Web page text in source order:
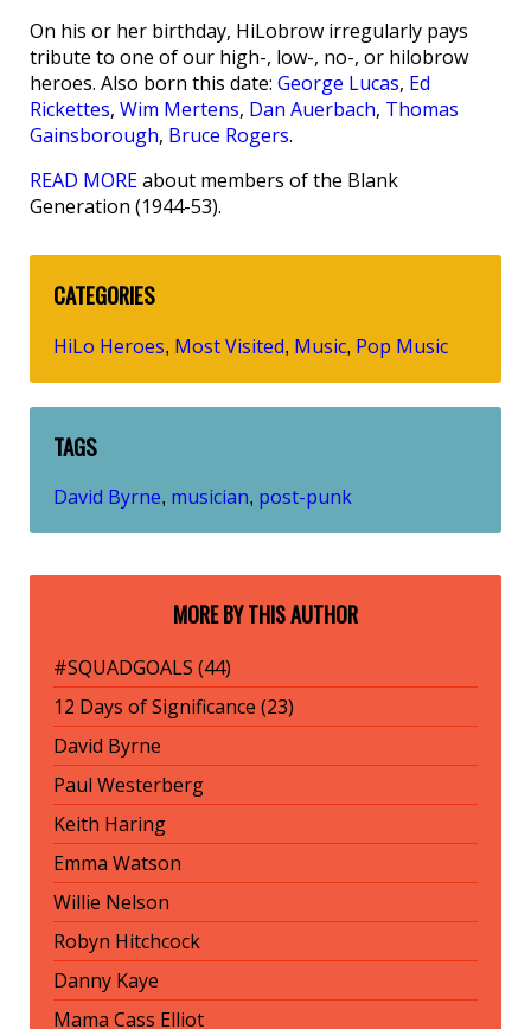
On his or her birthday, HiLobrow irregularly pays
tribute to one of our high-, low-, no-, or hilobrow
heroes. Also born this date: George Lucas, Ed
Rickettes, Wim Mertens, Dan Auerbach, Thomas
Gainsborough, Bruce Rogers.
READ MOREabout members of the Blank
Generation (1944-53).
CATEGORIES
HiLo Heroes, Most Visited, Music, Pop Music
TAGS
David Byrne, musician, post-punk
MORE BY THIS AUTHOR
#SQUADGOALS (44)
12 Days of Significance (23)
David Byrne
Paul Westerberg
Keith Haring
Emma Watson
Willie Nelson
Robyn Hitchcock
Danny Kaye
Mama Cass Elliot